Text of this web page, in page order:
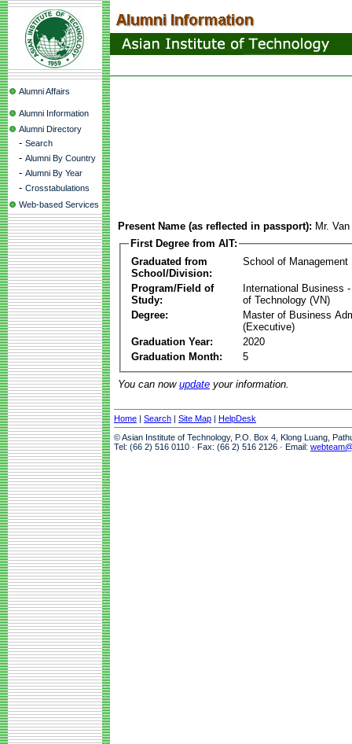
Alumni Affairs
Alumni Information
Alumni Directory
- Search
- Alumni By Country
- Alumni By Year
- Crosstabulations
Web-based Services
Present Name (as reflected in passport): Mr.
First Degree from AIT:
Graduated from
School/Division:
School of Management
Program/Field of
Study:
International Business
of Technology (VN)
Degree:
Master of Business
(Executive)
Graduation Year:
2020
Graduation Month:
5
You can now update your information.
Home | Search | Site Map | HelpDesk
© Asian Institute of Technology, P.O. Box 4, Klong Luang,
Tel: (66 2) 516 0110 · Fax: (66 2) 516 2126 · Email: